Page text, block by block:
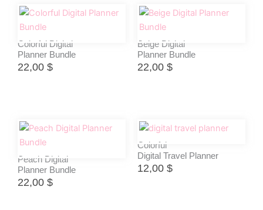
Colorful Digital
Planner Bundle
22,00 $
Beige Digital
Planner Bundle
22,00 $
Peach Digital
Planner Bundle
22,00 $
Colorful
Digital Travel Planner
12,00 $